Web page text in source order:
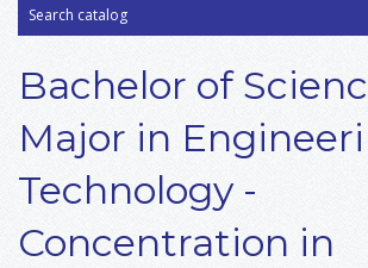
Bachelor of
Major in
Technology -
Concentration in